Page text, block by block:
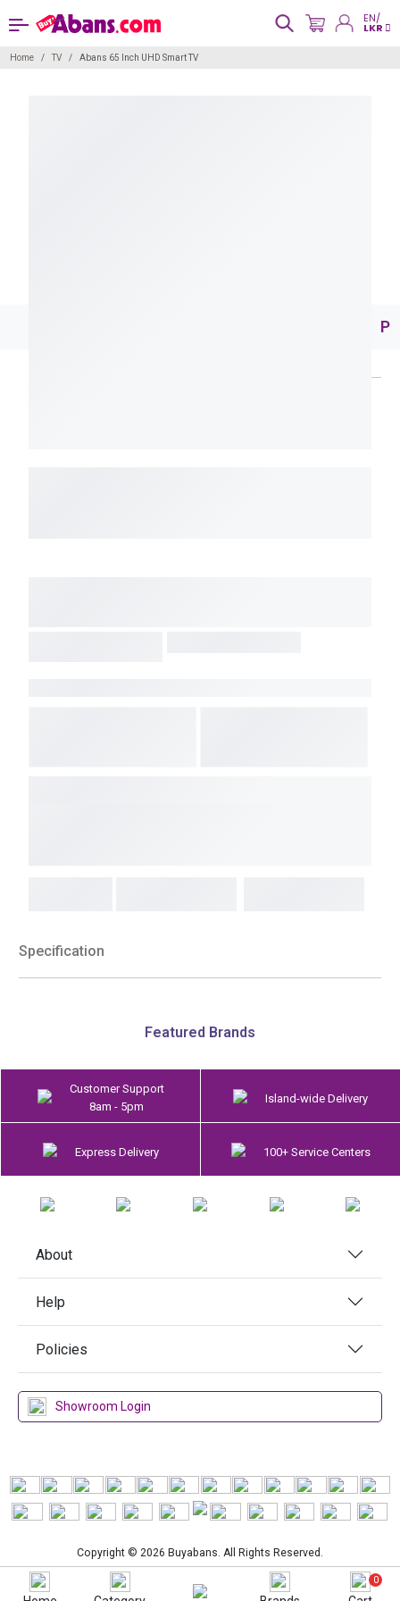
EN/
LKR
Home TV Abans 65 Inch UHD Smart TV
Specification
Featured Brands
Customer Support
8am - 5pm
Island-wide Delivery
Express Delivery 100+ Service Centers
About
Help
Policies
Showroom Login
Copyright © 2026 Buyabans. All Rights Reserved.
0